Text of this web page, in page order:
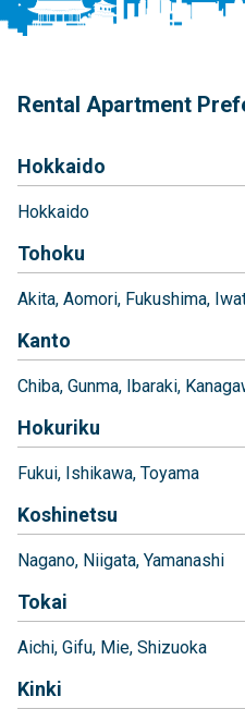
Rental Apartment
Hokkaido
Hokkaido
Tohoku
Akita Aomori Fukushima
Kanto
Chiba Gunma Ibaraki
Hokuriku
Fukui Ishikawa Toyama
Koshinetsu
Nagano Niigata Yamanashi
Tokai
Aichi Gifu Mie Shizuoka
Kinki